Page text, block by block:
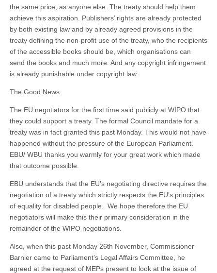
the same price, as anyone else. The treaty should help them
achieve this aspiration. Publishers’ rights are already protected
by both existing law and by already agreed provisions in the
treaty defining the non-profit use of the treaty, who the recipients
of the accessible books should be, which organisations can
send the books and much more. And any copyright infringement
is already punishable under copyright law.
The Good News
The EU negotiators for the first time said publicly at WIPO that
they could support a treaty. The formal Council mandate for a
treaty was in fact granted this past Monday. This would not have
happened without the pressure of the European Parliament.
EBU/ WBU thanks you warmly for your great work which made
that outcome possible.
EBU understands that the EU’s negotiating directive requires the
negotiation of a treaty which strictly respects the EU’s principles
of equality for disabled people. We hope therefore the EU
negotiators will make this their primary consideration in the
remainder of the WIPO negotiations.
Also, when this past Monday 26th November, Commissioner
Barnier came to Parliament’s Legal Affairs Committee, he
agreed at the request of MEPs present to look at the issue of